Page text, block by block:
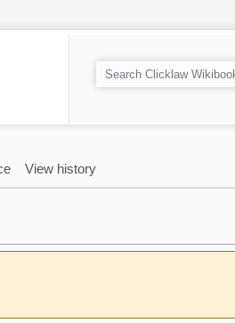
View history
S
e
h